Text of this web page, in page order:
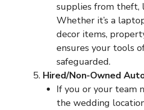
supplies from theft,
Whether it’s a
decor items,
ensures your tools
safeguarded.
Hired/Non-Owned
If you or your team
the wedding